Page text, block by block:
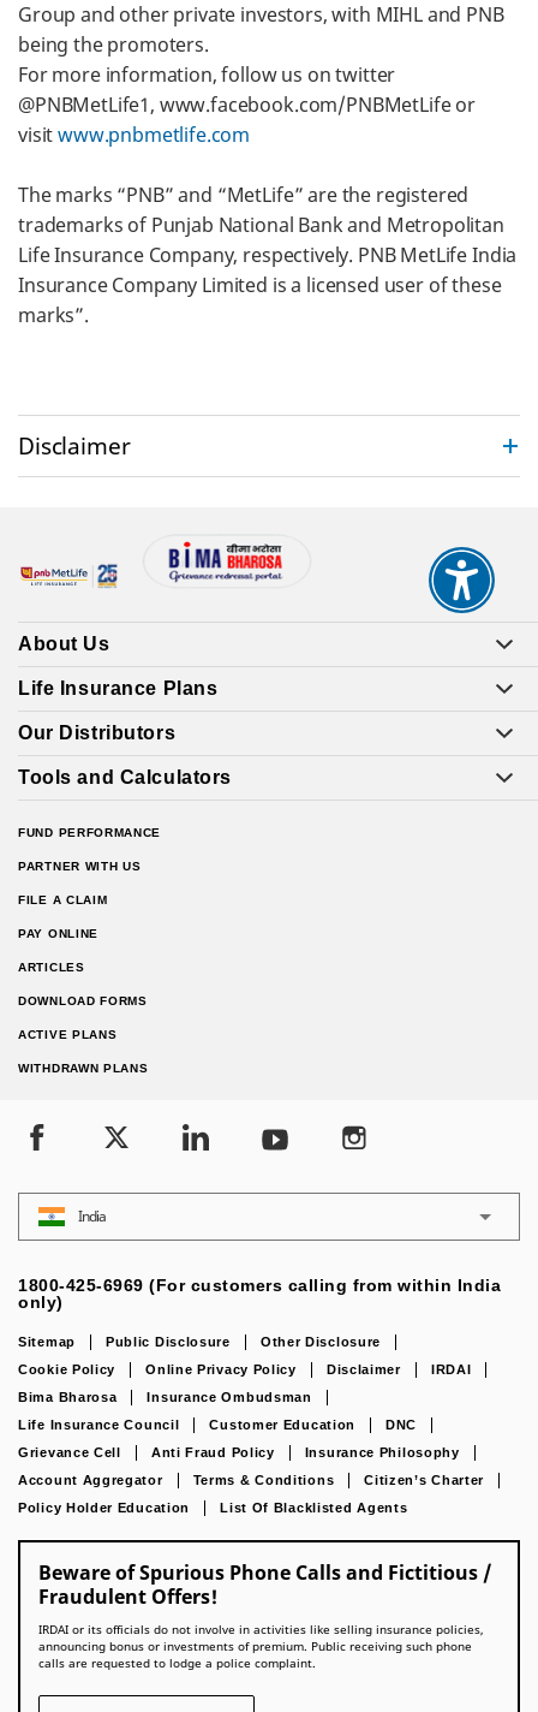
Group and other private investors, with MIHL and PNB
being the promoters.
For more information, follow us on twitter
@PNBMetLife1, www.facebook.com/PNBMetLife or
visitwww.pnbmetlife.com
The marks “PNB” and “MetLife” are the registered
trademarks of Punjab National Bank and Metropolitan
Life Insurance Company, respectively. PNB MetLife India
Insurance Company Limited is a licensed user of these
marks”.
Disclaimer
About Us
Life Insurance Plans
Our Distributors
Tools and Calculators
FUND PERFORMANCE
PARTNER WITH US
FILE A CLAIM
PAY ONLINE
ARTICLES
DOWNLOAD FORMS
ACTIVE PLANS
WITHDRAWN PLANS
India
1800-425-6969 (For customers calling from within India
only)
Sitemap Public Disclosure
Other Disclosure
Cookie Policy
Online Privacy Policy Disclaimer
IRDAI
Bima Bharosa
Insurance Ombudsman
Life Insurance Council
Customer Education
DNC
Grievance Cell
Anti Fraud Policy
Insurance Philosophy
Account Aggregator
Terms & Conditions
Citizen’s Charter
Policy Holder Education
List Of Blacklisted Agents
Beware of Spurious Phone Calls and Fictitious /
Fraudulent Offers!
IRDAI or its officials do not involve in activities like selling insurance policies,
announcing bonus or investments of premium. Public receiving such phone
calls are requested to lodge a police complaint.